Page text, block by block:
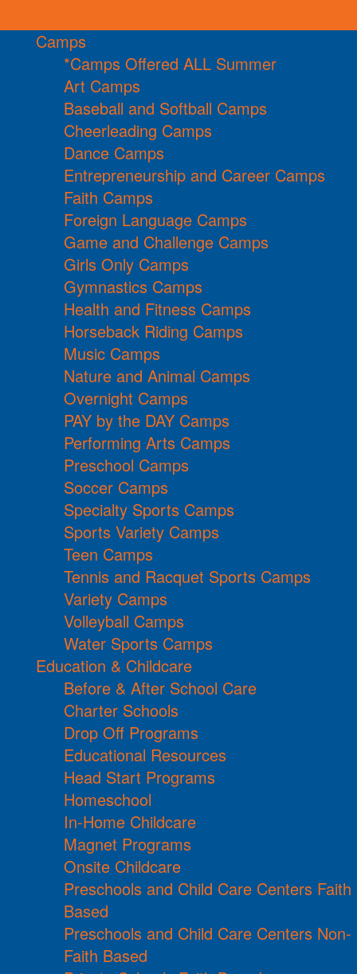
Camps
*Camps Offered ALL Summer
Art Camps
Baseball and Softball Camps
Cheerleading Camps
Dance Camps
Entrepreneurship and Career Camps
Faith Camps
Foreign Language Camps
Game and Challenge Camps
Girls Only Camps
Gymnastics Camps
Health and Fitness Camps
Horseback Riding Camps
Music Camps
Nature and Animal Camps
Overnight Camps
PAY by the DAY Camps
Performing Arts Camps
Preschool Camps
Soccer Camps
Specialty Sports Camps
Sports Variety Camps
Teen Camps
Tennis and Racquet Sports Camps
Variety Camps
Volleyball Camps
Water Sports Camps
Education & Childcare
Before & After School Care
Charter Schools
Drop Off Programs
Educational Resources
Head Start Programs
Homeschool
In-Home Childcare
Magnet Programs
Onsite Childcare
Preschools and Child Care Centers Faith
Based
Preschools and Child Care Centers Non-
Faith Based